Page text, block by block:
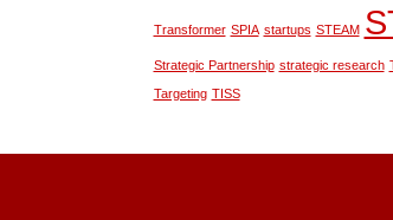
Transformer SPIA startups STEAM
Strategic Partnership strategic research
Targeting TISS